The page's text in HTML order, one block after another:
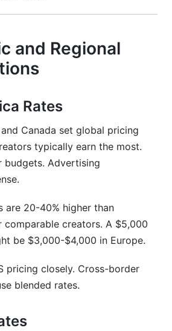
and Regional
Rates
Canada set global pricing
typically earn the most.
budgets. Advertising
are 20-40% higher than
comparable creators. A $5,000
be $3,000-$4,000 in Europe.
pricing closely. Cross-border
blended rates.